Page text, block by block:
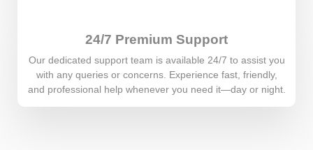
24/7 Premium Support
Our dedicated support team is available 24/7 to assist you
with any queries or concerns. Experience fast, friendly,
and professional help whenever you need it—day or night.